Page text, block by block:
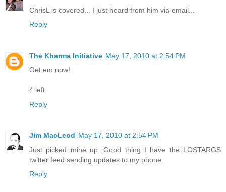
ChrisL is covered... I just heard from him via email...
Reply
The Kharma Initiative May 17, 2010 at 2:54 PM
Get em now!
4 left.
Reply
Jim MacLeod May 17, 2010 at 2:54 PM
Just picked mine up. Good thing I have the LOSTARGS
twitter feed sending updates to my phone.
Reply